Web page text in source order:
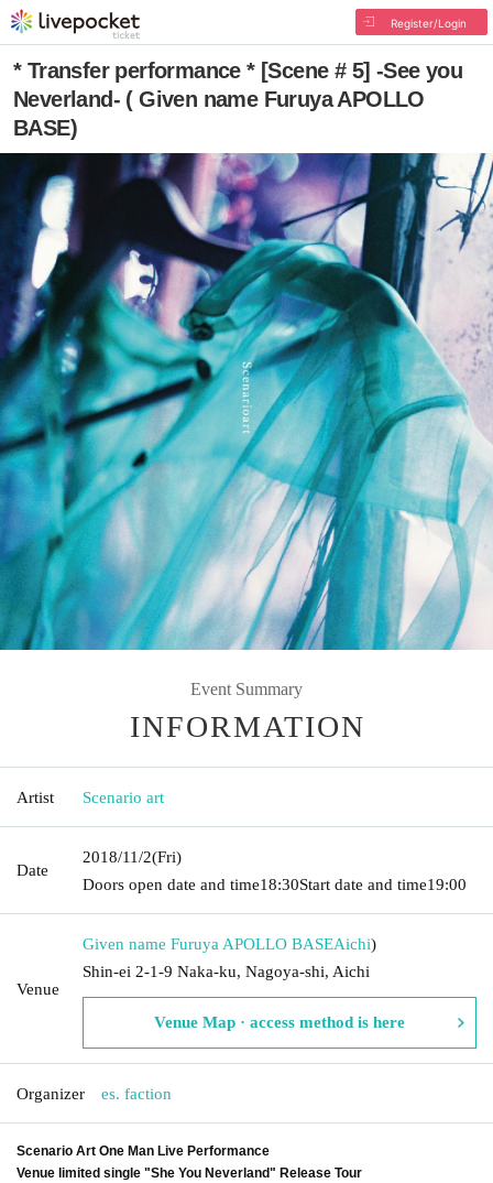
Register/Login
* Transfer performance * [Scene # 5] -See you
Neverland- ( Given name Furuya APOLLO
BASE)
Event Summary
INFORMATION
Artist Scenario art
Date
2018/11/2(Fri)
Doors open date and time18:30Start date and time19:00
Venue
Given name Furuya APOLLO BASEAichi)
Shin-ei 2-1-9 Naka-ku, Nagoya-shi, Aichi
Venue Map · access method is here
Organizer es. faction
Scenario Art One Man Live Performance
Venue limited single "She You Neverland" Release Tour